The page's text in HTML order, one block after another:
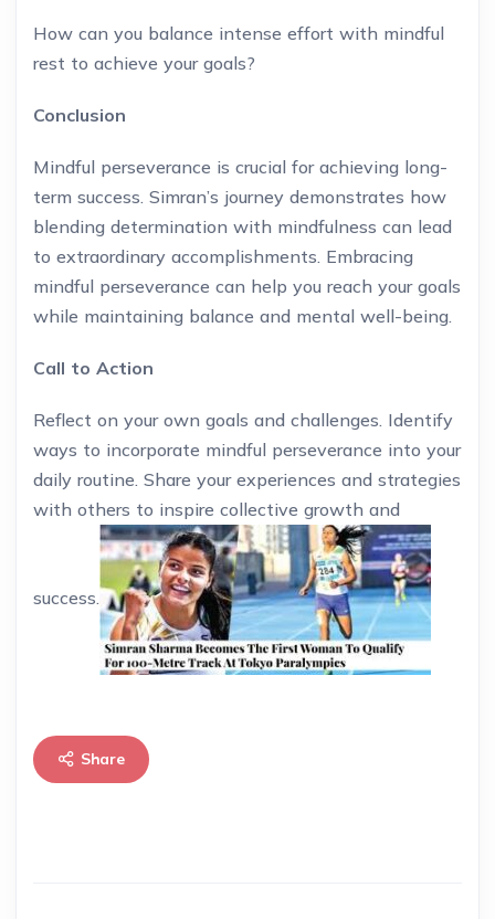
How can you balance intense effort with mindful
rest to achieve your goals?
Conclusion
Mindful perseverance is crucial for achieving long-
term success. Simran’s journey demonstrates how
blending determination with mindfulness can lead
to extraordinary accomplishments. Embracing
mindful perseverance can help you reach your goals
while maintaining balance and mental well-being.
Call to Action
Reflect on your own goals and challenges. Identify
ways to incorporate mindful perseverance into your
daily routine. Share your experiences and strategies
with others to inspire collective growth and
success.
Share